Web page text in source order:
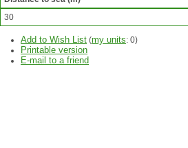
30
Add to Wish List (my units: 0)
Printable version
E-mail to a friend